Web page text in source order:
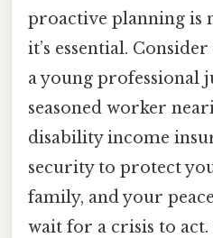
proactive planning
it’s essential.
a young professional
seasoned worker
disability income
security to protect
family, and your
wait for a crisis to